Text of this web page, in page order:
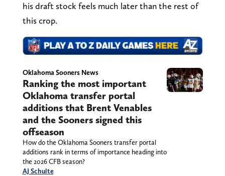
his draft stock feels much later than the rest of
this crop.
Oklahoma Sooners News
Ranking the most important
Oklahoma transfer portal
additions that Brent Venables
and the Sooners signed this
offseason
How do the Oklahoma Sooners transfer portal
additions rank in terms of importance heading into
the 2026 CFB season?
AJ Schulte